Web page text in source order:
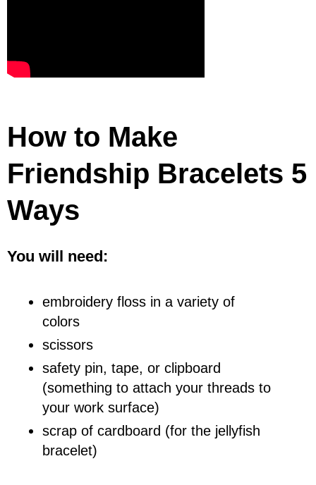
How to Make
Friendship Bracelets 5
Ways
You will need:
embroidery floss in a variety of
colors
scissors
safety pin, tape, or clipboard
(something to attach your threads to
your work surface)
scrap of cardboard (for the jellyfish
bracelet)